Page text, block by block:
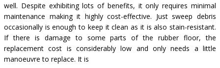
well. Despite exhibiting lots of benefits, it only requires minimal
maintenance making it highly cost-effective. Just sweep debris
occasionally is enough to keep it clean as it is also stain-resistant.
If there is damage to some parts of the rubber floor, the
replacement cost is considerably low and only needs a little
manoeuvre to replace. It is